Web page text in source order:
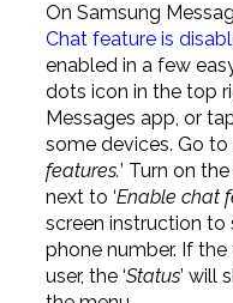
On Samsung
Chat feature is
enabled in a few
dots icon in the top
Messages app, or
some devices. Go to
features.’ Turn on
next to ‘Enable chat
screen instruction
phone number. If
user, the ‘Status’ will